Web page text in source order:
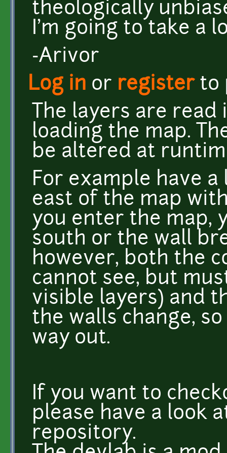
theologically
I'm going to take a
-Arivor
Log in or registerto
The layers are
loading the map.
be altered at
For example have
east of the map
you enter the map,
south or the wall
however, both the
cannot see, but
visible layers) and
the walls change,
way out.
If you want to
please have a look
repository.